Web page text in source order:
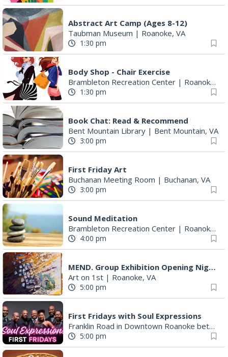
Abstract Art Camp (Ages 8-12)
Taubman Museum | Roanoke, VA
1:30 pm
Body Shop - Chair Exercise
Brambleton Recreation Center | Roanoke, VA
1:30 pm
Book Chat: Read & Recommend
Bent Mountain Library | Bent Mountain, VA
3:00 pm
First Friday Art
Buchanan Meeting Room | Buchanan, VA
3:00 pm
Sound Meditation
Brambleton Recreation Center | Roanoke, VA
4:00 pm
MEND. Group Exhibition Opening Night at Art on 1st
Art on 1st | Roanoke, VA
5:00 pm
First Fridays with Soul Expressions
Franklin Road in Downtown Roanoke between Jefferson and Williamson
5:00 pm